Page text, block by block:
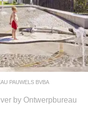
PAUWELS BVBA
by Ontwerpbureau